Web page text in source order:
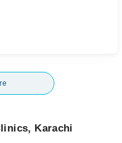
Karachi